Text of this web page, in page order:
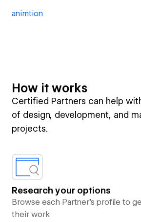
animtion
How it works
Certified Partners can help
of design, development, and
projects.
Research your options
Browse each Partner’s profile to
their work